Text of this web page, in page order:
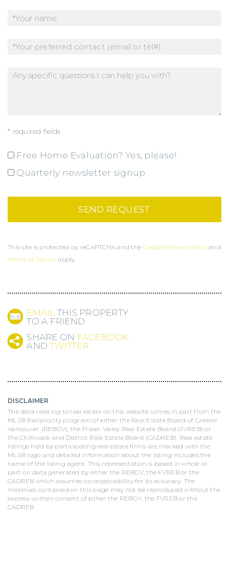
* required fields
Free Home Evaluation? Yes, please!
Quarterly newsletter signup
This site is protected by reCAPTCHA and theGoogle Privacy Policyand
Terms of Service apply.
EMAIL THIS PROPERTY
TO A FRIEND
SHARE ON FACEBOOK
ANDTWITTER
DISCLAIMER
The data relating to real estate on this website comes in part from the
MLS® Reciprocity program of either the Real Estate Board of Greater
Vancouver (REBGV), the Fraser Valley Real Estate Board (FVREB) or
the Chilliwack and District Real Estate Board (CADREB). Real estate
listings held by participating real estate firms are marked with the
MLS® logo and detailed information about the listing includes the
name of the listing agent. This representation is based in whole or
part on data generated by either the REBGV, the FVREB or the
CADREB which assumes no responsibility for its accuracy. The
materials contained on this page may not be reproduced without the
express written consent of either the REBGV, the FVREB or the
CADREB.